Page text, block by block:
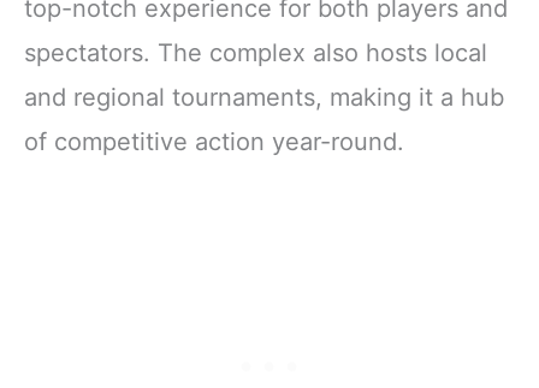
top-notch experience for both players and
spectators. The complex also hosts local
and regional tournaments, making it a hub
of competitive action year-round.